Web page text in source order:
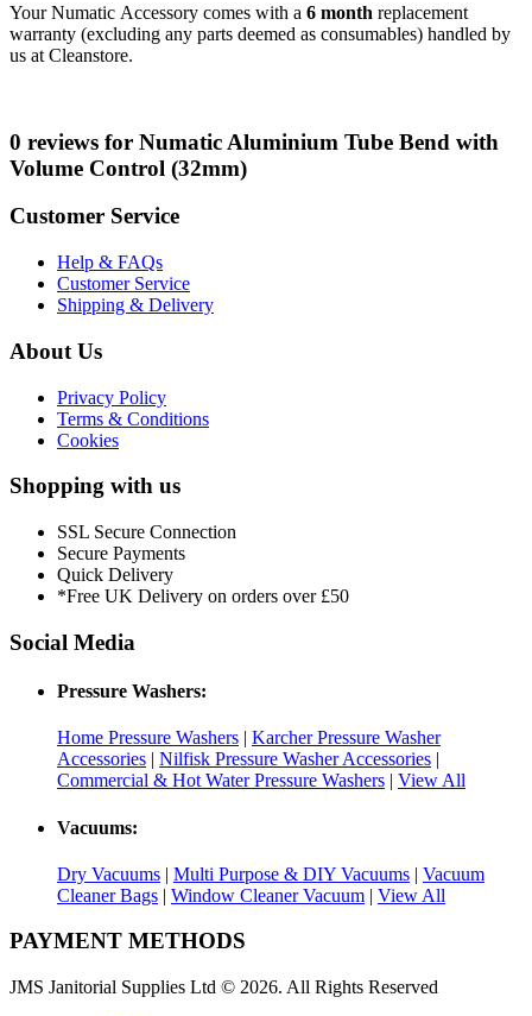
Your Numatic Accessory comes with a 6 month replacement
warranty (excluding any parts deemed as consumables) handled by
us at Cleanstore.
0 reviews for Numatic Aluminium Tube Bend with
Volume Control (32mm)
Customer Service
Help & FAQs
Customer Service
Shipping & Delivery
About Us
Privacy Policy
Terms & Conditions
Cookies
Shopping with us
SSL Secure Connection
Secure Payments
Quick Delivery
*Free UK Delivery on orders over £50
Social Media
Pressure Washers:
Home Pressure Washers | Karcher Pressure Washer
Accessories | Nilfisk Pressure Washer Accessories |
Commercial & Hot Water Pressure Washers | View All
Vacuums:
Dry Vacuums | Multi Purpose & DIY Vacuums | Vacuum
Cleaner Bags | Window Cleaner Vacuum | View All
PAYMENT METHODS
JMS Janitorial Supplies Ltd © 2026. All Rights Reserved